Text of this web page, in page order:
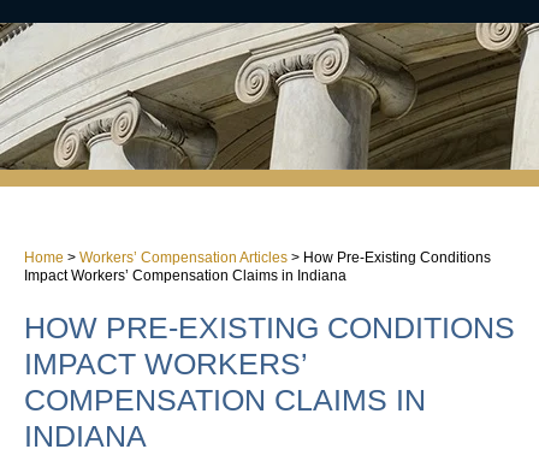
Home > Workers’ Compensation Articles > How Pre-Existing Conditions
Impact Workers’ Compensation Claims in Indiana
HOW PRE-EXISTING CONDITIONS
IMPACT WORKERS’
COMPENSATION CLAIMS IN
INDIANA